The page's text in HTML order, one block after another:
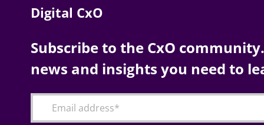
Digital CxO
Subscribe to the CxO
news and insights you need to